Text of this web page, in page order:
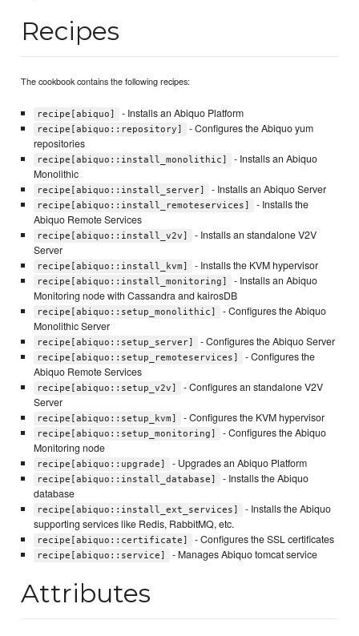
Recipes
The cookbook contains the following recipes:
recipe[abiquo] - Installs an Abiquo Platform
recipe[abiquo::repository]
- Configures the Abiquo yum
repositories
recipe[abiquo::install_monolithic]
- Installs an Abiquo
Monolithic
recipe[abiquo::install_server] - Installs an Abiquo Server
recipe[abiquo::install_remoteservices]
- Installs the
Abiquo Remote Services
recipe[abiquo::install_v2v]
- Installs an standalone V2V
Server
recipe[abiquo::install_kvm] - Installs the KVM hypervisor
recipe[abiquo::install_monitoring]
- Installs an Abiquo
Monitoring node with Cassandra and kairosDB
recipe[abiquo::setup_monolithic]
- Configures the Abiquo
Monolithic Server
recipe[abiquo::setup_server] - Configures the Abiquo Server
recipe[abiquo::setup_remoteservices]
- Configures the
Abiquo Remote Services
recipe[abiquo::setup_v2v]
- Configures an standalone V2V
Server
recipe[abiquo::setup_kvm] - Configures the KVM hypervisor
recipe[abiquo::setup_monitoring]
- Configures the Abiquo
Monitoring node
recipe[abiquo::upgrade] - Upgrades an Abiquo Platform
recipe[abiquo::install_database]
- Installs the Abiquo
database
recipe[abiquo::install_ext_services]
- Installs the Abiquo
supporting services like Redis, RabbitMQ, etc.
recipe[abiquo::certificate] - Configures the SSL certificates
recipe[abiquo::service] - Manages Abiquo tomcat service
Attributes